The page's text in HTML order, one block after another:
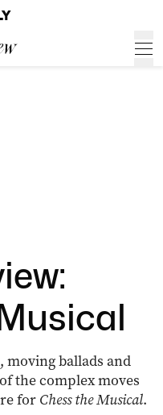
ballads and
the complex moves
for Chess the Musical.